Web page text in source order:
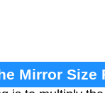
Mirror Size